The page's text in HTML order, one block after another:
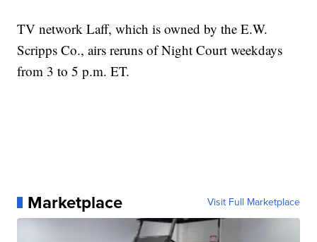
TV network Laff, which is owned by the E.W.
Scripps Co., airs reruns of Night Court weekdays
from 3 to 5 p.m. ET.
Marketplace Visit Full Marketplace